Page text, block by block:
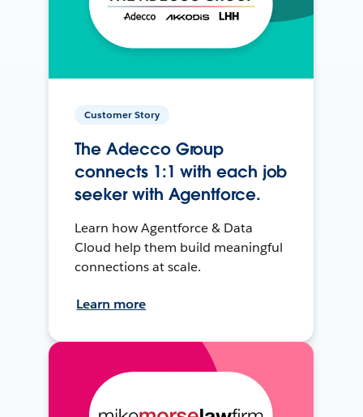
Customer Story
The Adecco Group
connects 1:1 with each job
seeker with Agentforce.
Learn how Agentforce & Data
Cloud help them build meaningful
connections at scale.
Learn more